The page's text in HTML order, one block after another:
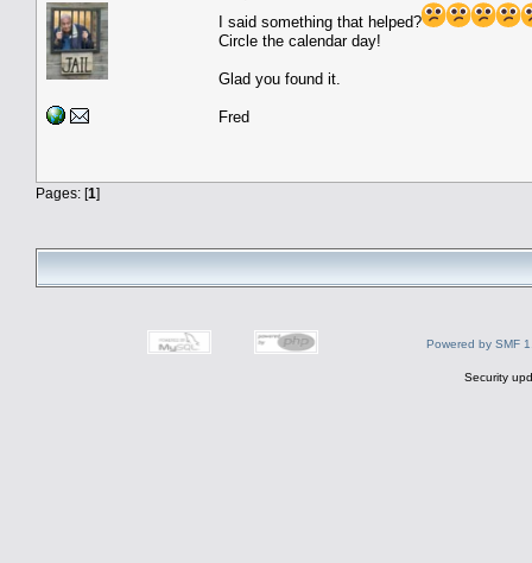
I said something that helped?
Circle the calendar day!
Glad you found it.
Fred
Pages: [1]
Powered by SMF
Security